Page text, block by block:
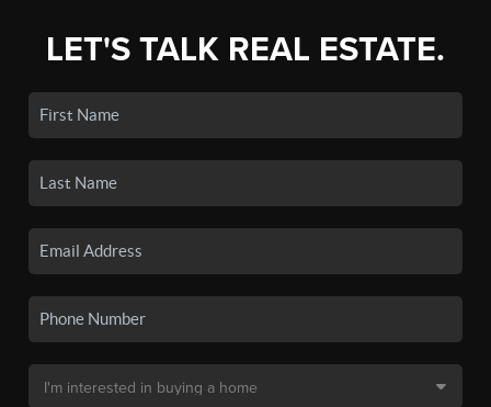
LET'S TALK REAL ESTATE.